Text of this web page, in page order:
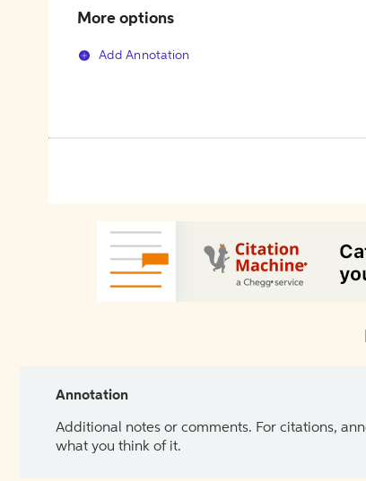
More options
Add Annotation
Annotation
Additional notes or comments. For citations,
what you think of it.